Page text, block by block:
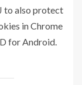
to also protect
in Chrome
for Android.